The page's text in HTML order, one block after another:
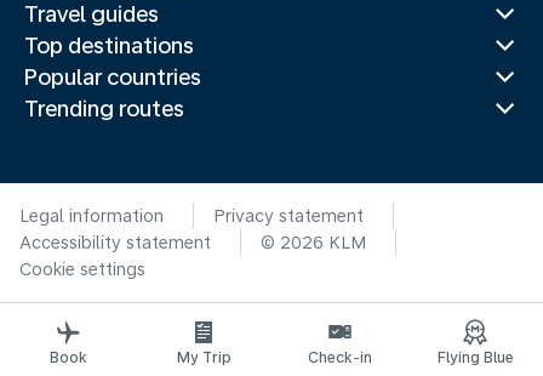
Travel guides
Top destinations
Popular countries
Trending routes
Legal information
Privacy statement
Accessibility statement
© 2026 KLM
Cookie settings
Book My Trip Check-in Flying Blue